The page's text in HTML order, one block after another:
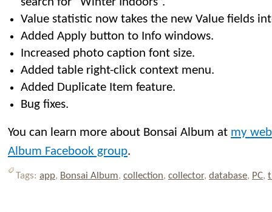
Value statistic now takes the new Value fields
Added Apply button to Info windows.
Increased photo caption font size.
Added table right-click context menu.
Added Duplicate Item feature.
Bug fixes.
You can learn more about Bonsai Album at my
Album Facebook group.
Tags: app, Bonsai Album, collection, collector, database, PC,